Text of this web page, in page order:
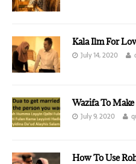
Kala Ilm For
July 14, 2020
Wazifa To
July 9, 2020
How To Use